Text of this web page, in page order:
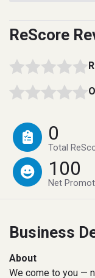
ReScore
0
Total
100
Net
Business
About
We come to you —